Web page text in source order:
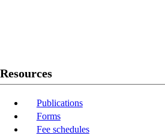
Resources
Publications
Forms
Fee schedules